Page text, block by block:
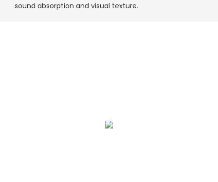
sound absorption and visual texture.